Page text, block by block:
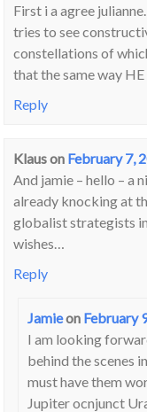
First i a agree
tries to see
constellations of
that the same way
Reply
Klauson February 7,
And jamie – hello – a
already knocking at
globalist strategists
wishes…
Reply
Jamieon February
I am looking
behind the scenes
must have them
Jupiter ocnjunct